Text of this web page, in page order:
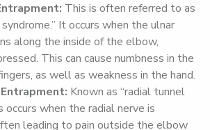
This is often referred to as
It occurs when the ulnar
along the inside of the elbow,
This can cause numbness in the
as well as weakness in the hand.
Entrapment: Known as “radial tunnel
occurs when the radial nerve is
leading to pain outside the elbow